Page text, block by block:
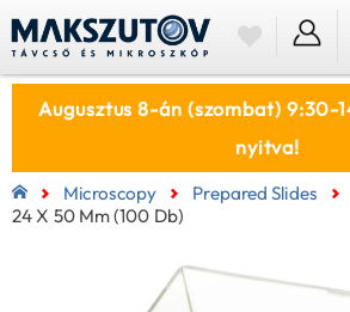
Augusztus 8-án (szombat)
nyitva!
Microscopy Prepared Slides
24 X 50 Mm (100 Db)